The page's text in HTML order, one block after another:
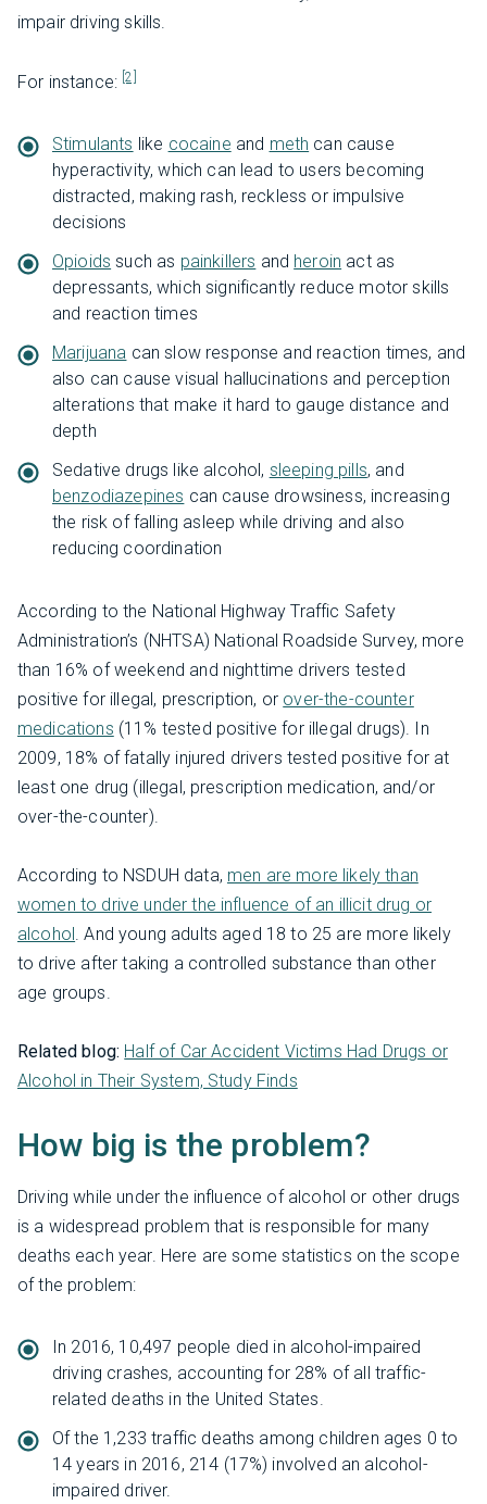
impair driving skills.
For instance: [2]
Stimulants like cocaine and meth can cause
hyperactivity, which can lead to users becoming
distracted, making rash, reckless or impulsive
decisions
Opioids such as painkillers and heroin act as
depressants, which significantly reduce motor skills
and reaction times
Marijuana can slow response and reaction times, and
also can cause visual hallucinations and perception
alterations that make it hard to gauge distance and
depth
Sedative drugs like alcohol, sleeping pills, and
benzodiazepines can cause drowsiness, increasing
the risk of falling asleep while driving and also
reducing coordination
According to the National Highway Traffic Safety
Administration’s (NHTSA) National Roadside Survey, more
than 16% of weekend and nighttime drivers tested
positive for illegal, prescription, or over-the-counter
medications (11% tested positive for illegal drugs). In
2009, 18% of fatally injured drivers tested positive for at
least one drug (illegal, prescription medication, and/or
over-the-counter).
According to NSDUH data, men are more likely than
women to drive under the influence of an illicit drug or
alcohol . And young adults aged 18 to 25 are more likely
to drive after taking a controlled substance than other
age groups.
Related blog: Half of Car Accident Victims Had Drugs or
Alcohol in Their System, Study Finds
How big is the problem?
Driving while under the influence of alcohol or other drugs
is a widespread problem that is responsible for many
deaths each year. Here are some statistics on the scope
of the problem:
In 2016, 10,497 people died in alcohol-impaired
driving crashes, accounting for 28% of all traffic-
related deaths in the United States.
Of the 1,233 traffic deaths among children ages 0 to
14 years in 2016, 214 (17%) involved an alcohol-
impaired driver.